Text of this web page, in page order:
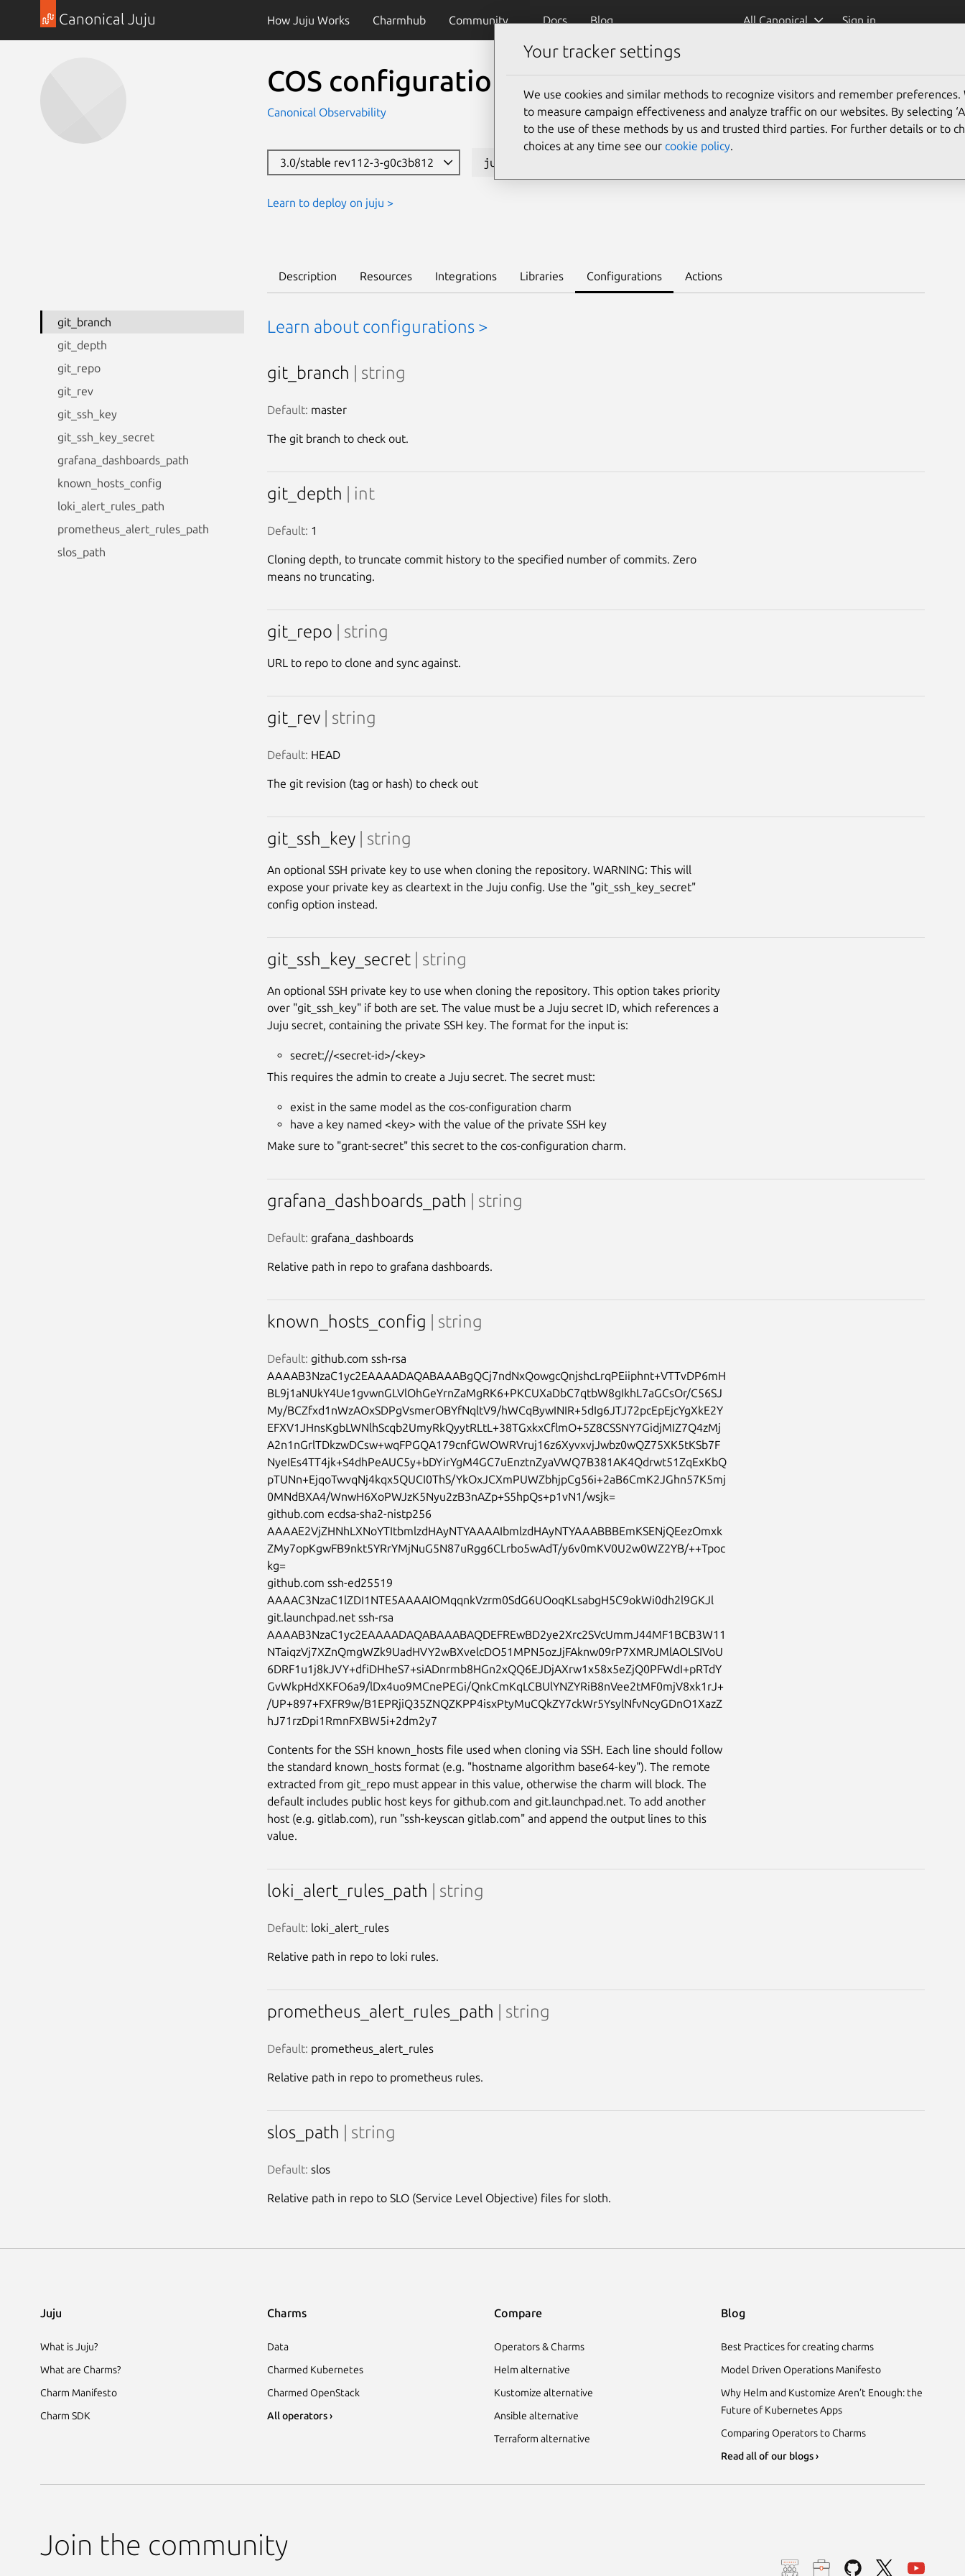
Canonical Juju How Juju Works Charmhub Community Docs Blog All Canonical Sign in
COS configuration
Canonical Observability
3.0/stable rev112-3-g0c3b812 juju deploy cos-configuration-k8s --channel 3.0/stable
Learn to deploy on juju >
Description Resources Integrations Libraries Configurations Actions
git_branch
git_depth
git_repo
git_rev
git_ssh_key
git_ssh_key_secret
grafana_dashboards_path
known_hosts_config
loki_alert_rules_path
prometheus_alert_rules_path
slos_path
Learn about configurations >
git_branch | string
Default: master
The git branch to check out.
git_depth | int
Default: 1
Cloning depth, to truncate commit history to the specified number of commits. Zero
means no truncating.
git_repo | string
URL to repo to clone and sync against.
git_rev | string
Default: HEAD
The git revision (tag or hash) to check out
git_ssh_key | string
An optional SSH private key to use when cloning the repository. WARNING: This will
expose your private key as cleartext in the Juju config. Use the "git_ssh_key_secret"
config option instead.
git_ssh_key_secret | string
An optional SSH private key to use when cloning the repository. This option takes priority
over "git_ssh_key" if both are set. The value must be a Juju secret ID, which references a
Juju secret, containing the private SSH key. The format for the input is:
secret://<secret-id>/<key>
This requires the admin to create a Juju secret. The secret must:
exist in the same model as the cos-configuration charm
have a key named <key> with the value of the private SSH key
Make sure to "grant-secret" this secret to the cos-configuration charm.
grafana_dashboards_path | string
Default: grafana_dashboards
Relative path in repo to grafana dashboards.
known_hosts_config | string
Default: github.com ssh-rsa
AAAAB3NzaC1yc2EAAAADAQABAAABgQCj7ndNxQowgcQnjshcLrqPEiiphnt+VTTvDP6mH
BL9j1aNUkY4Ue1gvwnGLVlOhGeYrnZaMgRK6+PKCUXaDbC7qtbW8gIkhL7aGCsOr/C56SJ
My/BCZfxd1nWzAOxSDPgVsmerOBYfNqltV9/hWCqBywINIR+5dIg6JTJ72pcEpEjcYgXkE2Y
EFXV1JHnsKgbLWNlhScqb2UmyRkQyytRLtL+38TGxkxCflmO+5Z8CSSNY7GidjMIZ7Q4zMj
A2n1nGrlTDkzwDCsw+wqFPGQA179cnfGWOWRVruj16z6XyvxvjJwbz0wQZ75XK5tKSb7F
NyeIEs4TT4jk+S4dhPeAUC5y+bDYirYgM4GC7uEnztnZyaVWQ7B381AK4Qdrwt51ZqExKbQ
pTUNn+EjqoTwvqNj4kqx5QUCI0ThS/YkOxJCXmPUWZbhjpCg56i+2aB6CmK2JGhn57K5mj
0MNdBXA4/WnwH6XoPWJzK5Nyu2zB3nAZp+S5hpQs+p1vN1/wsjk=
github.com ecdsa-sha2-nistp256
AAAAE2VjZHNhLXNoYTItbmlzdHAyNTYAAAAIbmlzdHAyNTYAAABBBEmKSENjQEezOmxk
ZMy7opKgwFB9nkt5YRrYMjNuG5N87uRgg6CLrbo5wAdT/y6v0mKV0U2w0WZ2YB/++Tpoc
kg=
github.com ssh-ed25519
AAAAC3NzaC1lZDI1NTE5AAAAIOMqqnkVzrm0SdG6UOoqKLsabgH5C9okWi0dh2l9GKJl
git.launchpad.net ssh-rsa
AAAAB3NzaC1yc2EAAAADAQABAAABAQDEFREwBD2ye2Xrc2SVcUmmJ44MF1BCB3W11
NTaiqzVj7XZnQmgWZk9UadHVY2wBXvelcDO51MPN5ozJjFAknw09rP7XMRJMlAOLSIVoU
6DRF1u1j8kJVY+dfiDHheS7+siADnrmb8HGn2xQQ6EJDjAXrw1x58x5eZjQ0PFWdI+pRTdY
GvWkpHdXKFO6a9/lDx4uo9MCnePEGi/QnkCmKqLCBUlYNZYRiB8nVee2tMF0mjV8xk1rJ+
/UP+897+FXFR9w/B1EPRjiQ35ZNQZKPP4isxPtyMuCQkZY7ckWr5YsylNfvNcyGDnO1XazZ
Contents for the SSH known_hosts file used when cloning via SSH. Each line should follow
the standard known_hosts format (e.g. "hostname algorithm base64-key"). The remote
extracted from git_repo must appear in this value, otherwise the charm will block. The
default includes public host keys for github.com and git.launchpad.net. To add another
host (e.g. gitlab.com), run "ssh-keyscan gitlab.com" and append the output lines to this
value.
loki_alert_rules_path | string
Default: loki_alert_rules
Relative path in repo to loki rules.
prometheus_alert_rules_path | string
Default: prometheus_alert_rules
Relative path in repo to prometheus rules.
slos_path | string
Default: slos
Relative path in repo to SLO (Service Level Objective) files for sloth.
Juju
What is Juju?
What are Charms?
Charm Manifesto
Charm SDK
Charms
Data
Charmed Kubernetes
Charmed OpenStack
All operators ›
Compare
Operators & Charms
Helm alternative
Kustomize alternative
Ansible alternative
Terraform alternative
Blog
Best Practices for creating charms
Model Driven Operations Manifesto
Why Helm and Kustomize Aren’t Enough: the
Future of Kubernetes Apps
Comparing Operators to Charms
Read all of our blogs ›
Join the community
Your tracker settings
We use cookies and similar methods to recognize visitors and remember preferences.
to measure campaign effectiveness and analyze traffic on our websites. By selecting
to the use of these methods by us and trusted third parties. For further details or to
choices at any time see our cookie policy.